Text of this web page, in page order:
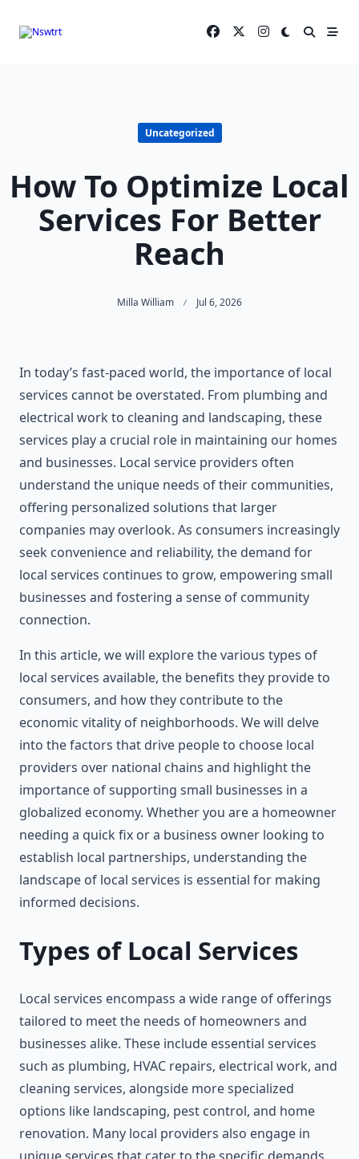
Uncategorized
How To Optimize Local
Services For Better
Reach
Milla William Jul 6, 2026
In today’s fast-paced world, the importance of local
services cannot be overstated. From plumbing and
electrical work to cleaning and landscaping, these
services play a crucial role in maintaining our homes
and businesses. Local service providers often
understand the unique needs of their communities,
offering personalized solutions that larger
companies may overlook. As consumers increasingly
seek convenience and reliability, the demand for
local services continues to grow, empowering small
businesses and fostering a sense of community
connection.
In this article, we will explore the various types of
local services available, the benefits they provide to
consumers, and how they contribute to the
economic vitality of neighborhoods. We will delve
into the factors that drive people to choose local
providers over national chains and highlight the
importance of supporting small businesses in a
globalized economy. Whether you are a homeowner
needing a quick fix or a business owner looking to
establish local partnerships, understanding the
landscape of local services is essential for making
informed decisions.
Types of Local Services
Local services encompass a wide range of offerings
tailored to meet the needs of homeowners and
businesses alike. These include essential services
such as plumbing, HVAC repairs, electrical work, and
cleaning services, alongside more specialized
options like landscaping, pest control, and home
renovation. Many local providers also engage in